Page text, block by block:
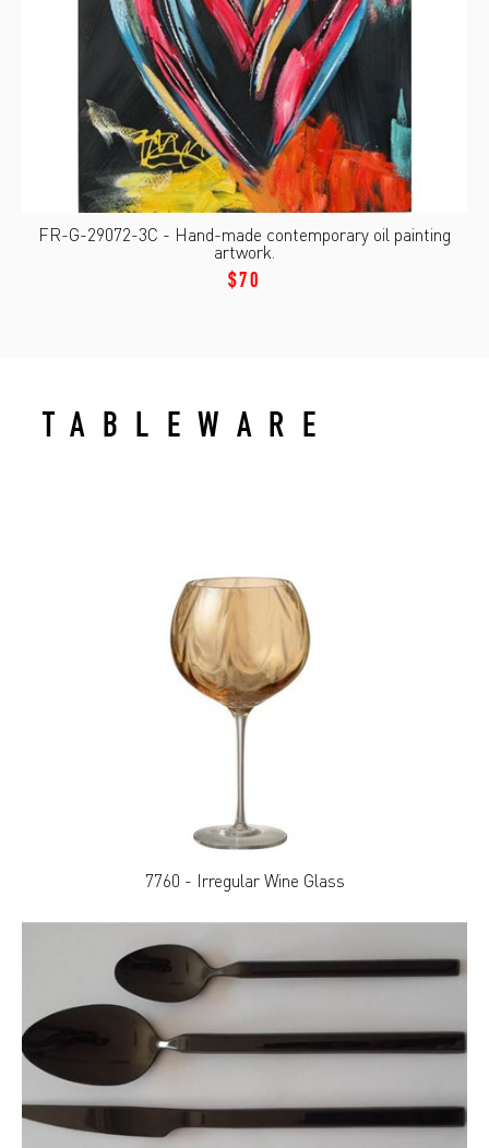
FR-G-29072-3C - Hand-made contemporary oil painting
artwork.
$70
TABLEWARE
7760 - Irregular Wine Glass